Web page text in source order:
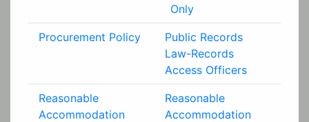
Only
Procurement Policy
Public Records
Law-Records
Access Officers
Reasonable
Accommodation
Reasonable
Accommodation